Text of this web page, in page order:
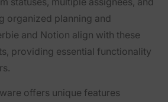
organized planning and
and Notion align with these
providing essential functionality
offers unique features